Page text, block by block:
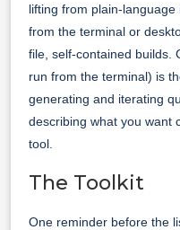
lifting from plain-language
from the terminal or
file, self-contained builds.
run from the terminal) is
generating and iterating
describing what you want
tool.
The Toolkit
One reminder before the